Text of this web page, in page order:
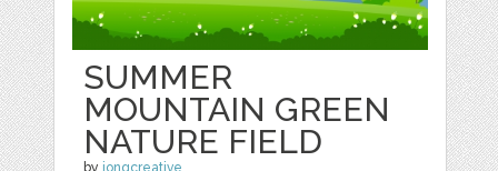
SUMMER
MOUNTAIN GREEN
NATURE FIELD
by jongcreative